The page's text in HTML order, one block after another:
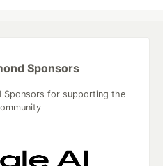
Sponsors
Sponsors for supporting the